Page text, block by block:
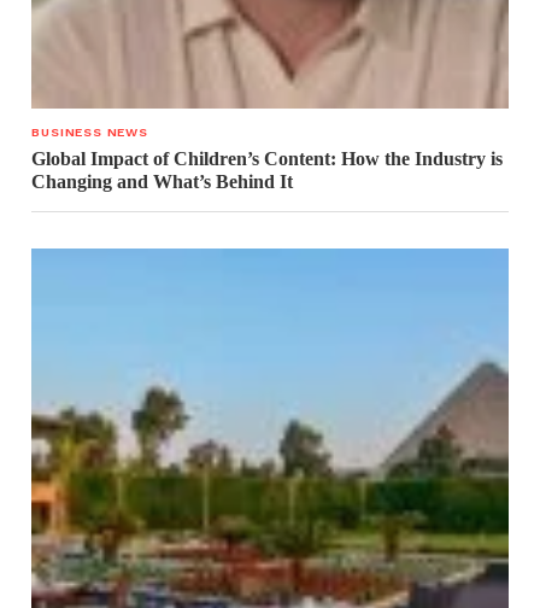
BUSINESS NEWS
Global Impact of Children’s Content: How the Industry is
Changing and What’s Behind It